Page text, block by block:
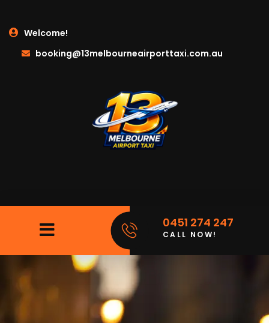
Welcome!
booking@13melbourneairporttaxi.com.au
0451 274 247
CALL NOW!